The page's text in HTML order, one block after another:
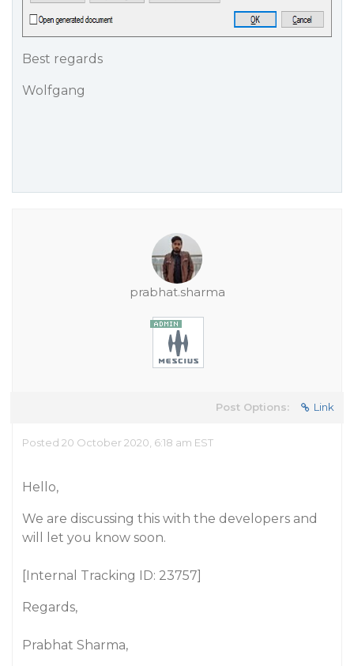
Best regards
Wolfgang
prabhat.sharma
Post Options: Link
Posted 20 October 2020, 6:18 am EST
Hello,
We are discussing this with the developers and
will let you know soon.
[Internal Tracking ID: 23757]
Regards,
Prabhat Sharma,